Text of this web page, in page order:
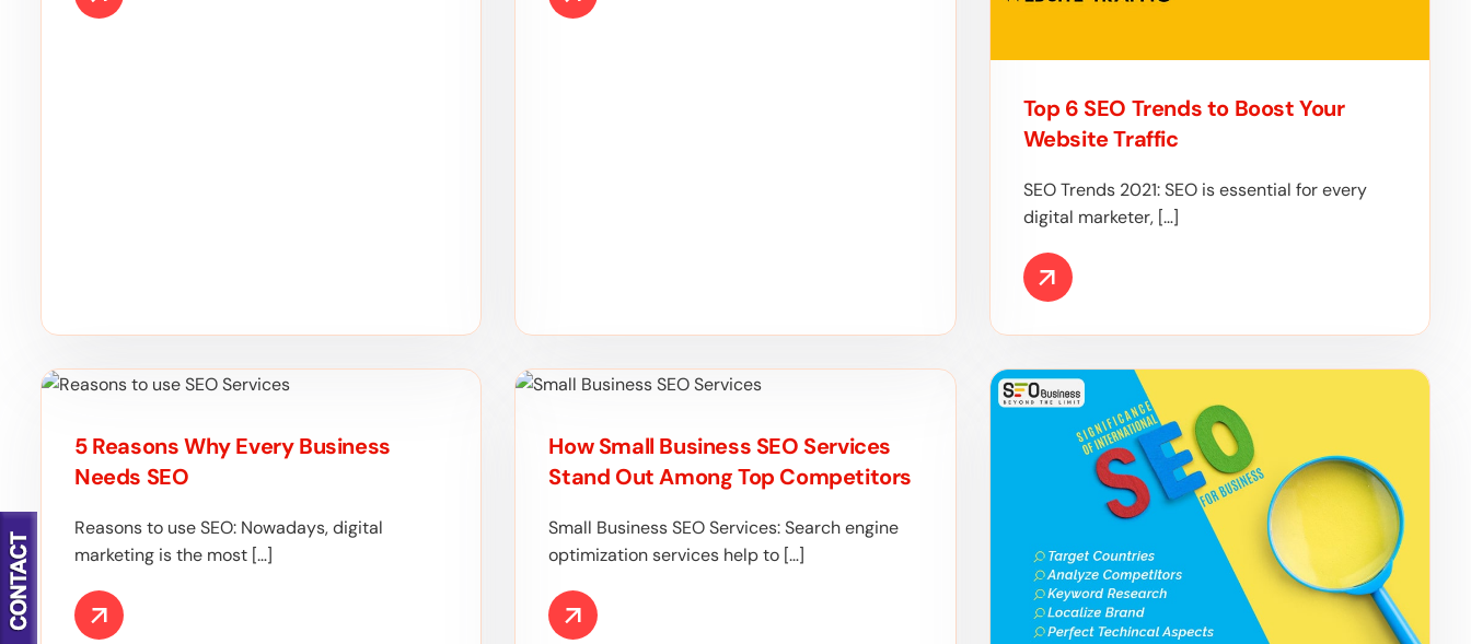
Top 6 SEO Trends to Boost Your
Website Traffic
SEO Trends 2021: SEO is essential for every
digital marketer, […]
5 Reasons Why Every Business
Needs SEO
Reasons to use SEO: Nowadays, digital
marketing is the most […]
How Small Business SEO Services
Stand Out Among Top Competitors
Small Business SEO Services: Search engine
optimization services help to […]